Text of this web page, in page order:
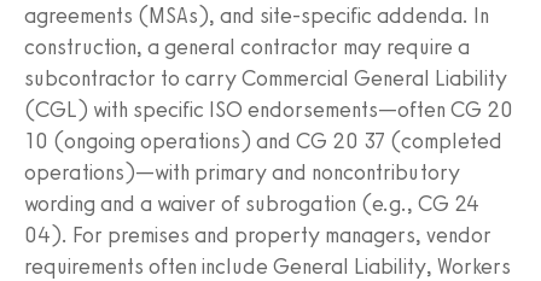
agreements (MSAs), and site-specific addenda. In
construction, a general contractor may require a
subcontractor to carry Commercial General Liability
(CGL) with specific ISO endorsements—often CG 20
10 (ongoing operations) and CG 20 37 (completed
operations)—with primary and noncontributory
wording and a waiver of subrogation (e.g., CG 24
04). For premises and property managers, vendor
requirements often include General Liability, Workers